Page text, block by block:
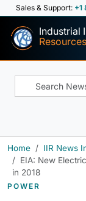
Sales & Support: +1
Industrial
Resources
Home
IIR News
EIA: New
in 2018
POWER